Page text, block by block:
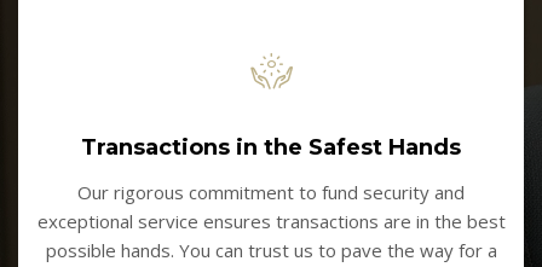
Transactions in the Safest Hands
Our rigorous commitment to fund security and
exceptional service ensures transactions are in the best
possible hands. You can trust us to pave the way for a